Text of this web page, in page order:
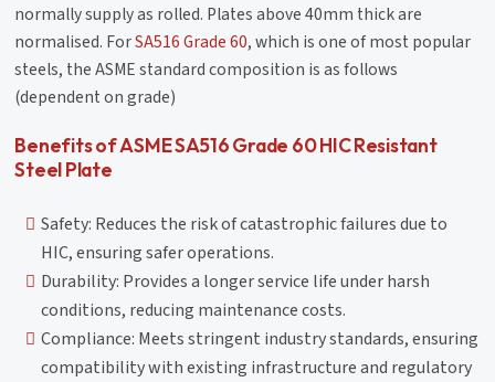
normally supply as rolled. Plates above 40mm thick are
normalised. ForSA516 Grade 60, which is one of most popular
steels, the ASME standard composition is as follows
(dependent on grade)
Benefits of ASME SA516 Grade 60 HIC Resistant
Steel Plate
Safety: Reduces the risk of catastrophic failures due to
HIC, ensuring safer operations.
Durability: Provides a longer service life under harsh
conditions, reducing maintenance costs.
Compliance: Meets stringent industry standards, ensuring
compatibility with existing infrastructure and regulatory